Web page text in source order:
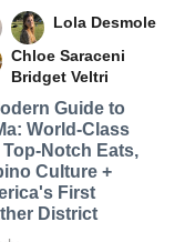
Lola Desmole
Chloe Saraceni
Bridget Veltri
Guide to
World-Class
Notch Eats,
Culture +
First
District